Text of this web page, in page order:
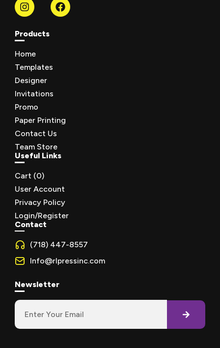
Products
Home
Templates
Designer
Invitations
Promo
Paper Printing
Contact Us
Team Store
Useful Links
Cart (0)
User Account
Privacy Policy
Login/Register
Contact
(718) 447-8557
Info@rlpressinc.com
Newsletter